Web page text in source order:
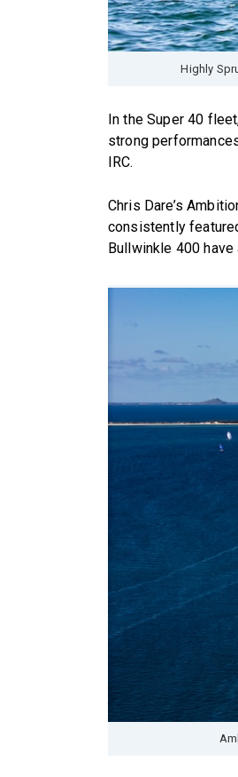
Highly
In the Super 40
strong
IRC.
Chris Dare’s
consistently
Bullwinkle 400